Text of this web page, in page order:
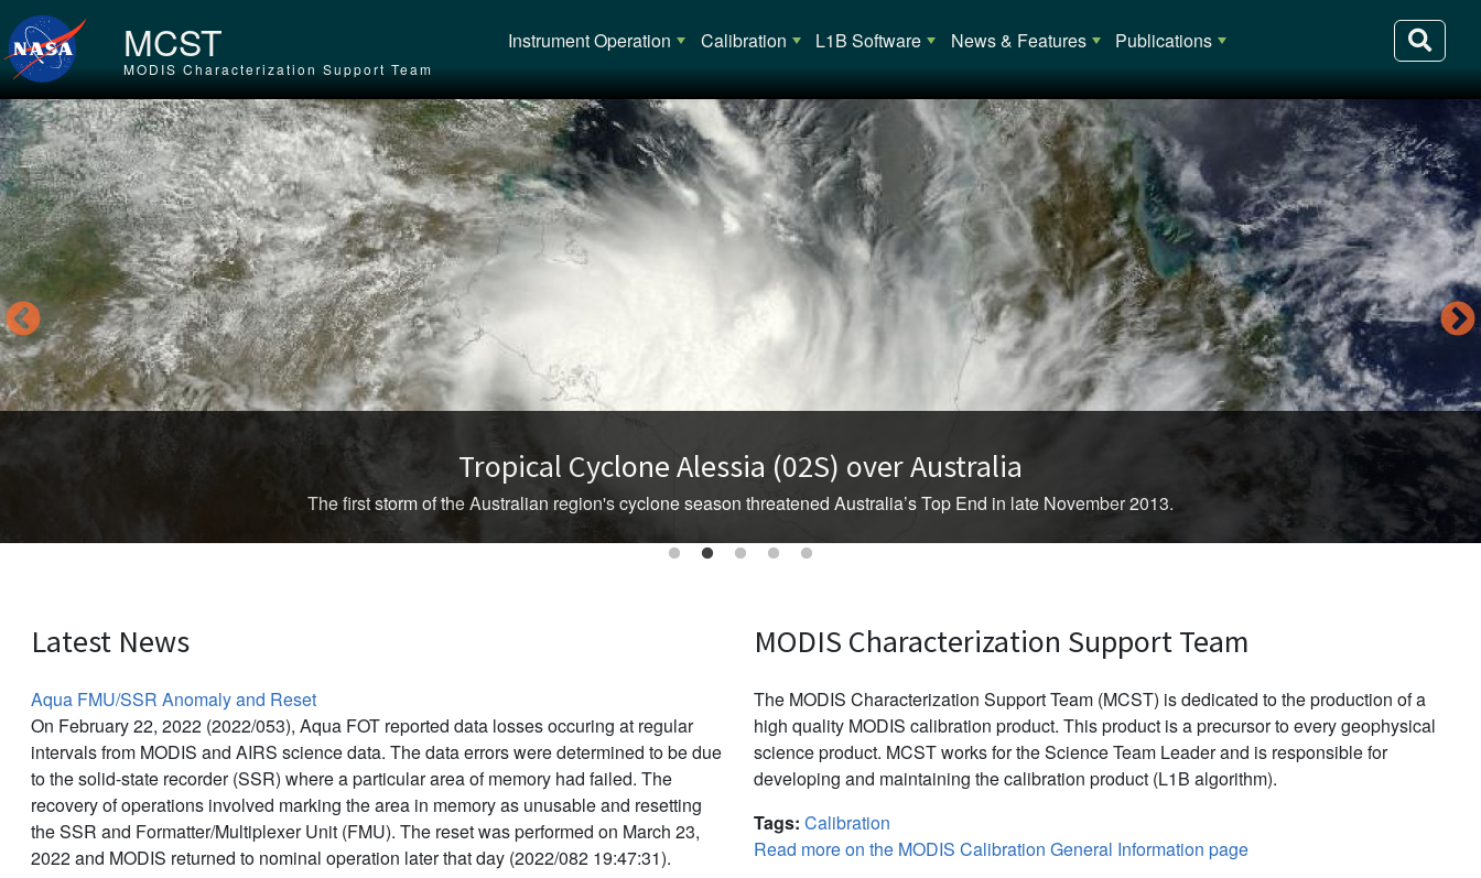
Skip to main content
MCST
MODIS Characterization Support Team
Main navigation
Instrument Operation Calibration L1B Software News & Features Publications
Tropical Cyclone Alessia (02S) over Australia
The first storm of the Australian region's cyclone season threatened Australia’s Top End in late November 2013.
Latest News
Aqua FMU/SSR Anomaly and Reset
On February 22, 2022 (2022/053), Aqua FOT reported data losses occuring at regular
intervals from MODIS and AIRS science data. The data errors were determined to be due
to the solid-state recorder (SSR) where a particular area of memory had failed. The
recovery of operations involved marking the area in memory as unusable and resetting
the SSR and Formatter/Multiplexer Unit (FMU). The reset was performed on March 23,
2022 and MODIS returned to nominal operation later that day (2022/082 19:47:31).
MODIS Characterization Support Team
The MODIS Characterization Support Team (MCST) is dedicated to the production of a
high quality MODIS calibration product. This product is a precursor to every geophysical
science product. MCST works for the Science Team Leader and is responsible for
developing and maintaining the calibration product (L1B algorithm).
Tags: Calibration
Read more on the MODIS Calibration General Information page